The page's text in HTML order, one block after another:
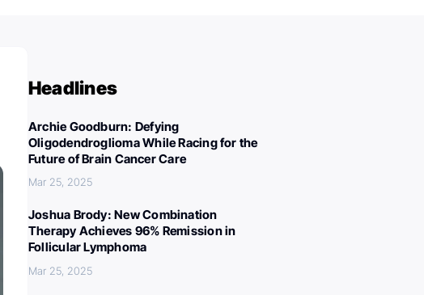
Headlines
Archie Goodburn: Defying
Oligodendroglioma While Racing for the
Future of Brain Cancer Care
Mar 25, 2025
Joshua Brody: New Combination
Therapy Achieves 96% Remission in
Follicular Lymphoma
Mar 25, 2025